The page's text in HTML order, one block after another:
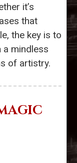
it’s
that
the key is to
mindless
of artistry.